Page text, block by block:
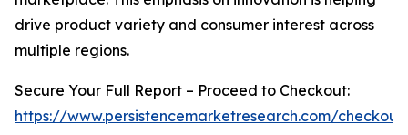
drive product variety and consumer interest across
multiple regions.
Secure Your Full Report – Proceed to Checkout:
https://www.persistencemarketresearch.com/